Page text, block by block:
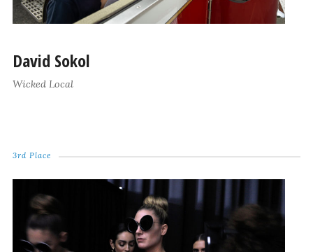
David Sokol
Wicked Local
3rd Place